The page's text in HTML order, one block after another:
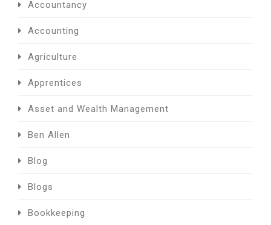
Accountancy
Accounting
Agriculture
Apprentices
Asset and Wealth Management
Ben Allen
Blog
Blogs
Bookkeeping